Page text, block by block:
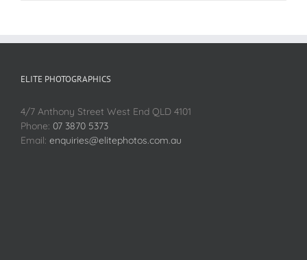
ELITE PHOTOGRAPHICS
4/7 Anthony Street West End QLD 4101
Phone: 07 3870 5373
Email: enquiries@elitephotos.com.au